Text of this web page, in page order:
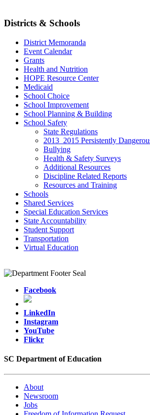
Districts & Schools
District Memoranda
Event Calendar
Grants
Health and Nutrition
HOPE Resource Center
Medicaid
School Choice
School Improvement
School Planning & Building
School Safety
State Regulations
2013_2015 Persistently
Bullying
Health & Safety Surveys
Additional Resources
Discipline Related Reports
Resources and Training
Schools
Shared Services
Special Education Services
State Accountability
Student Support
Transportation
Virtual Education
Facebook
LinkedIn
Instagram
YouTube
Flickr
SC Department of Education
About
Newsroom
Jobs